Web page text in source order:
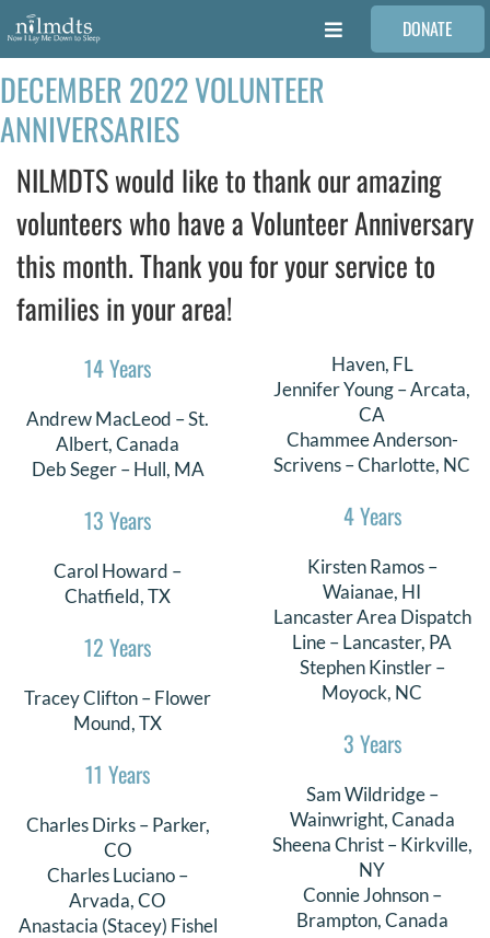
Skip
to
content
Toggle
FAMILIES
MEDICAL PROVIDERS
STORIES
REQUEST RETOUCHING
FIND A PHOTOGRAPHER
DONATE
Search
DONATE
DECEMBER 2022 VOLUNTEER
ANNIVERSARIES
NILMDTS would like to thank our amazing
volunteers who have a Volunteer Anniversary
this month. Thank you for your service to
families in your area!
14 Years
Andrew MacLeod – St.
Albert, Canada
Deb Seger – Hull, MA
13 Years
Carol Howard –
Chatfield, TX
12 Years
Tracey Clifton – Flower
Mound, TX
11 Years
Charles Dirks – Parker,
CO
Charles Luciano –
Arvada, CO
Anastacia (Stacey) Fishel
Haven, FL
Jennifer Young – Arcata,
CA
Chammee Anderson-
Scrivens – Charlotte, NC
4 Years
Kirsten Ramos –
Waianae, HI
Lancaster Area Dispatch
Line – Lancaster, PA
Stephen Kinstler –
Moyock, NC
3 Years
Sam Wildridge –
Wainwright, Canada
Sheena Christ – Kirkville,
NY
Connie Johnson –
Brampton, Canada